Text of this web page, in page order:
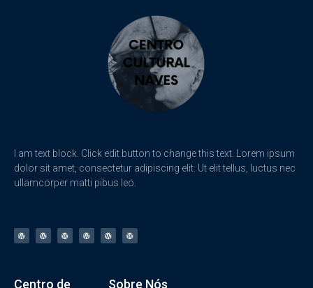
I am text block. Click edit button to change this text. Lorem ipsum
dolor sit amet, consectetur adipiscing elit. Ut elit tellus, luctus nec
ullamcorper matti pibus leo.
Centro de Sobre Nós